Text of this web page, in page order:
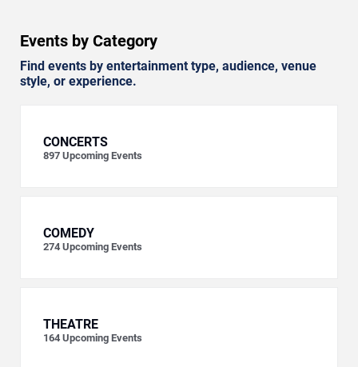
Events by Category
Find events by entertainment type, audience, venue
style, or experience.
CONCERTS
897 Upcoming Events
COMEDY
274 Upcoming Events
THEATRE
164 Upcoming Events